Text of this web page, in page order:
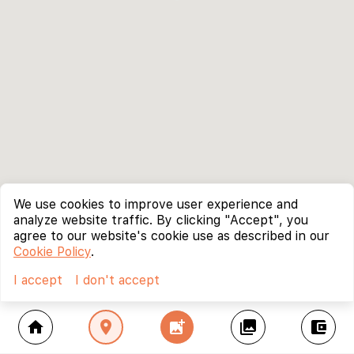
home location_on add_photo_alternate collections account_balance_wallet
We use cookies to improve user experience and
analyze website traffic. By clicking "Accept", you
agree to our website's cookie use as described in our
Cookie Policy.
I accept
I don't accept